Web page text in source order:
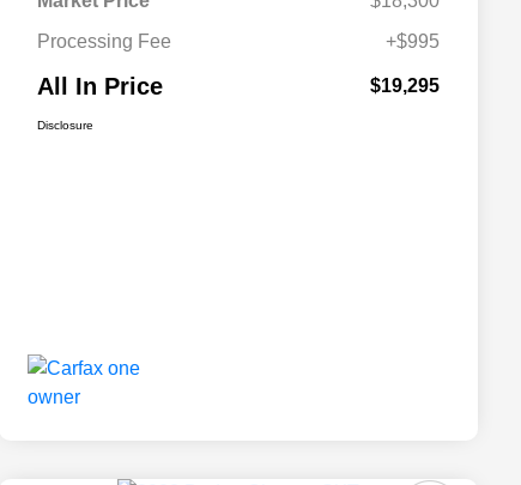
Processing Fee
+$995
All In Price $19,295
Disclosure